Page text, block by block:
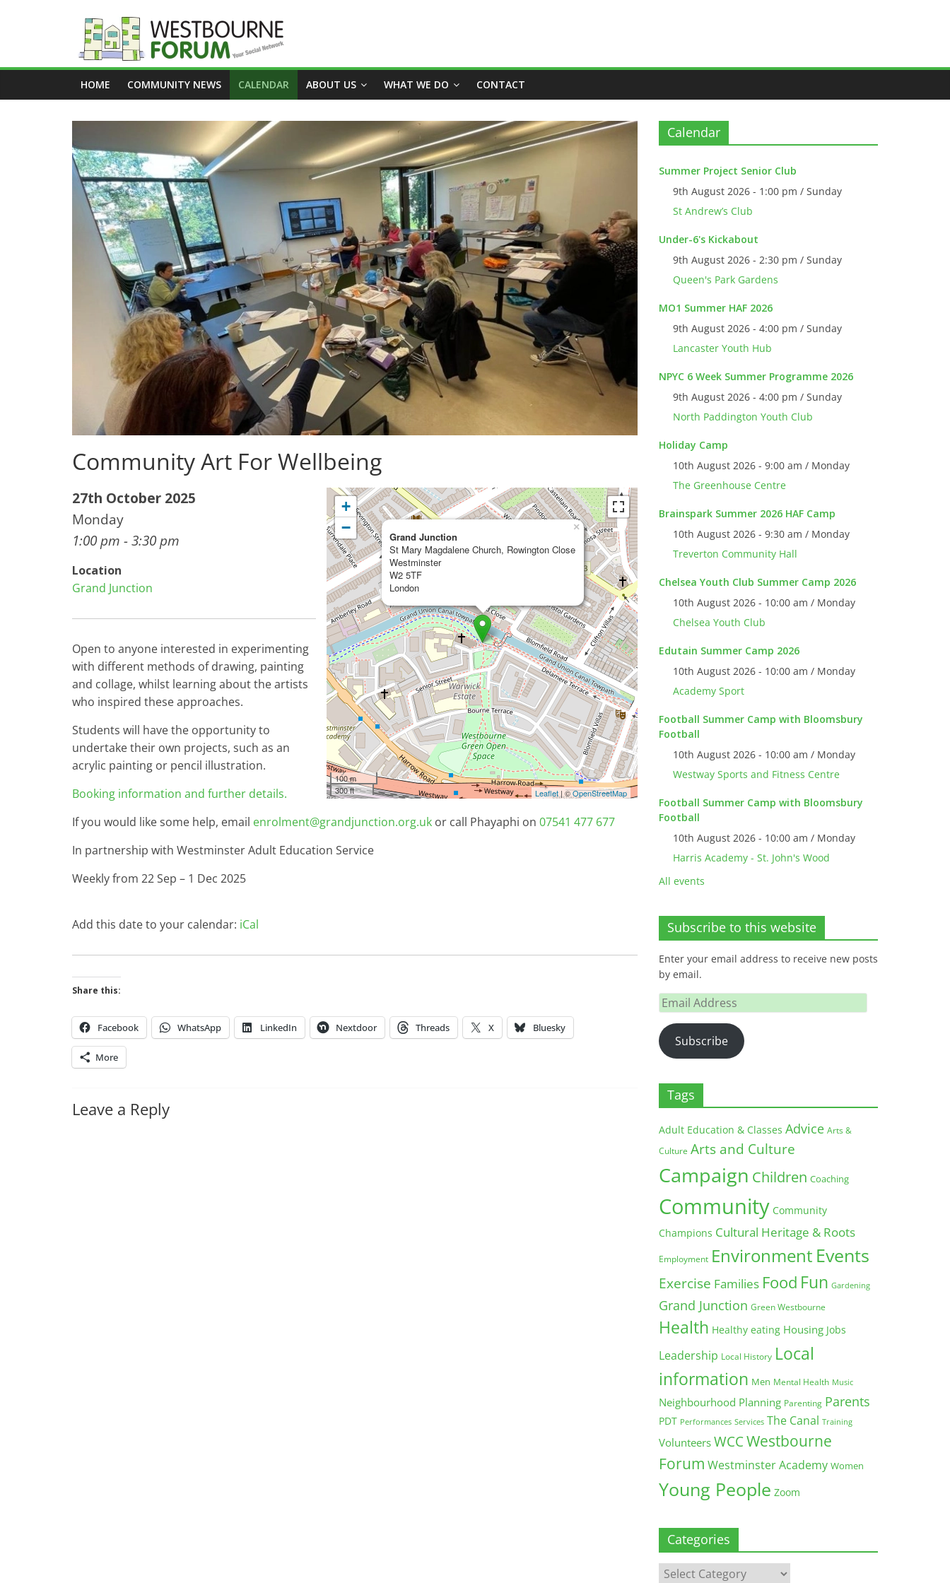
Westbourne
Forum
social
network
HOME COMMUNITY NEWS CALENDAR ABOUT US WHAT WE DO CONTACT
Community Art For Wellbeing
Grand Junction
St Mary Magdalene Church, Rowington Close
Westminster
W2 5TF
London
×
+
−
100 m
300 ft
Leaflet | ©OpenStreetMap
27th October 2025
Monday
1:00 pm - 3:30 pm
Location
Grand Junction
Open to anyone interested in experimenting
with different methods of drawing, painting
and collage, whilst learning about the artists
who inspired these approaches.
Students will have the opportunity to
undertake their own projects, such as an
acrylic painting or pencil illustration.
Booking information and further details.
If you would like some help, email enrolment@grandjunction.org.uk or call Phayaphi on 07541 477 677
In partnership with Westminster Adult Education Service
Weekly from 22 Sep – 1 Dec 2025
Add this date to your calendar: iCal
Share this:
Facebook WhatsApp LinkedIn Nextdoor Threads X Bluesky
More
Leave a Reply
Calendar
Summer Project Senior Club
9th August 2026 - 1:00 pm / Sunday
St Andrew’s Club
Under-6's Kickabout
9th August 2026 - 2:30 pm / Sunday
Queen's Park Gardens
MO1 Summer HAF 2026
9th August 2026 - 4:00 pm / Sunday
Lancaster Youth Hub
NPYC 6 Week Summer Programme 2026
9th August 2026 - 4:00 pm / Sunday
North Paddington Youth Club
Holiday Camp
10th August 2026 - 9:00 am / Monday
The Greenhouse Centre
Brainspark Summer 2026 HAF Camp
10th August 2026 - 9:30 am / Monday
Treverton Community Hall
Chelsea Youth Club Summer Camp 2026
10th August 2026 - 10:00 am / Monday
Chelsea Youth Club
Edutain Summer Camp 2026
10th August 2026 - 10:00 am / Monday
Academy Sport
Football Summer Camp with Bloomsbury
Football
10th August 2026 - 10:00 am / Monday
Westway Sports and Fitness Centre
Football Summer Camp with Bloomsbury
Football
10th August 2026 - 10:00 am / Monday
Harris Academy - St. John's Wood
All events
Subscribe to this website
Enter your email address to receive new posts
by email.
Email
Address
Subscribe
Tags
Adult Education & Classes Advice Arts &
Culture Arts and Culture
Campaign Children Coaching
Community Community
Champions Cultural Heritage & Roots
Employment Environment Events
Exercise Families Food Fun Gardening
Grand Junction Green Westbourne
Health Healthy eating Housing Jobs
Leadership Local History Local
information Men Mental Health Music
Neighbourhood Planning Parenting Parents
PDT Performances Services The Canal Training
Volunteers WCCWestbourne
Forum Westminster Academy Women
Young People Zoom
Categories
Categories